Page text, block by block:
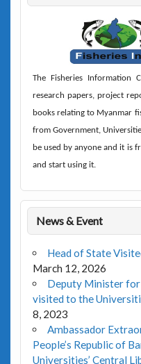
The Fisheries Information
research papers, project
books relating to Myanmar
from Government,
be used by anyone and it is
and start using it.
News & Event
Head of State
March 12, 2026
Deputy Minister
visited to the
8, 2023
Ambassador
People’s Republic of
Universities’ Central